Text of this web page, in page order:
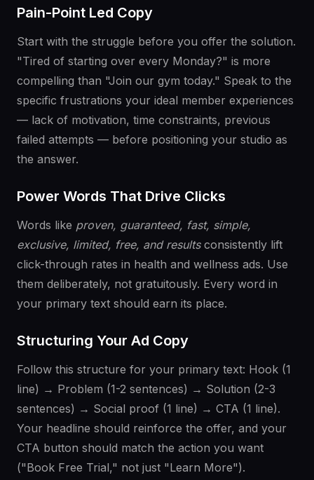
Pain-Point Led Copy
Start with the struggle before you offer the solution.
"Tired of starting over every Monday?" is more
compelling than "Join our gym today." Speak to the
specific frustrations your ideal member experiences
— lack of motivation, time constraints, previous
failed attempts — before positioning your studio as
the answer.
Power Words That Drive Clicks
Words like proven, guaranteed, fast, simple,
exclusive, limited, free, and resultsconsistently lift
click-through rates in health and wellness ads. Use
them deliberately, not gratuitously. Every word in
your primary text should earn its place.
Structuring Your Ad Copy
Follow this structure for your primary text: Hook (1
line) → Problem (1-2 sentences) → Solution (2-3
sentences) → Social proof (1 line) → CTA (1 line).
Your headline should reinforce the offer, and your
CTA button should match the action you want
("Book Free Trial," not just "Learn More").